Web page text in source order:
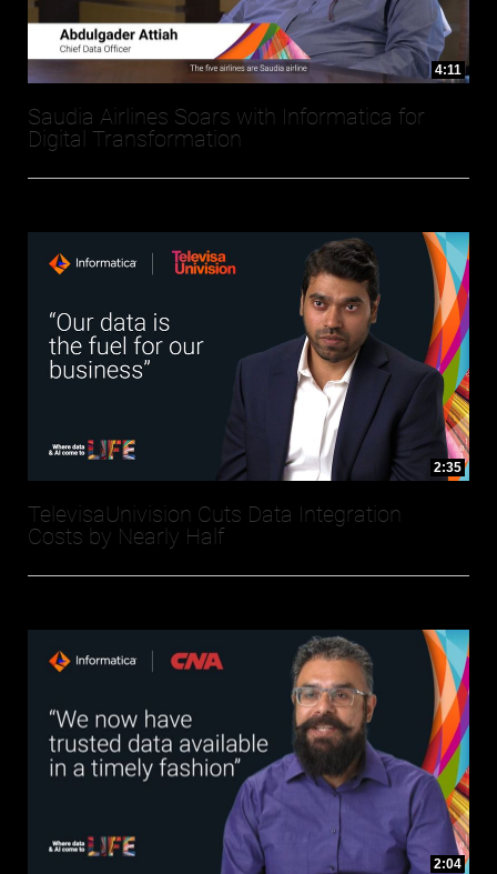
4:11
Saudia Airlines Soars with Informatica for
Digital Transformation
2:35
TelevisaUnivision Cuts Data Integration
Costs by Nearly Half
2:04